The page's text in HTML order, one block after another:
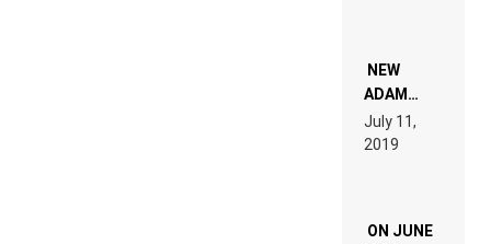
WANT TO
READ 46
TECH
SPECIFICATIONS
NEW
ADAM
BEYER
REMIX
July 11,
2019
ON JUNE